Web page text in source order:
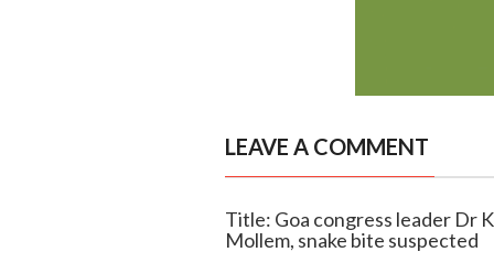
LEAVE A COMMENT
Title: Goa congress leader Dr
Mollem, snake bite suspected